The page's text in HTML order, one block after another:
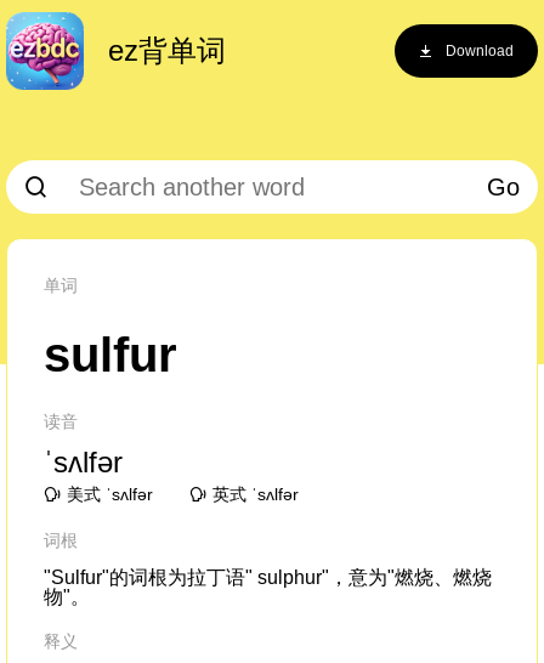
ez背单词 Download
Go
单词
sulfur
读音
ˈsʌlfər
美式 ˈsʌlfər 英式 ˈsʌlfər
词根
"Sulfur"的词根为拉丁语" sulphur"，意为"燃烧、燃烧
物"。
释义